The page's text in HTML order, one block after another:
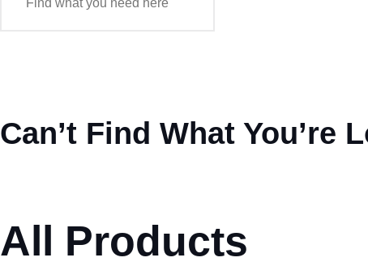
Can’t Find What You’re
All Products